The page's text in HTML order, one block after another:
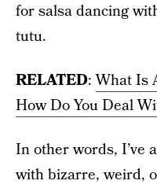
for salsa dancing
tutu.
RELATED:What Is
How Do You Deal
In other words, I’ve
with bizarre, weird,